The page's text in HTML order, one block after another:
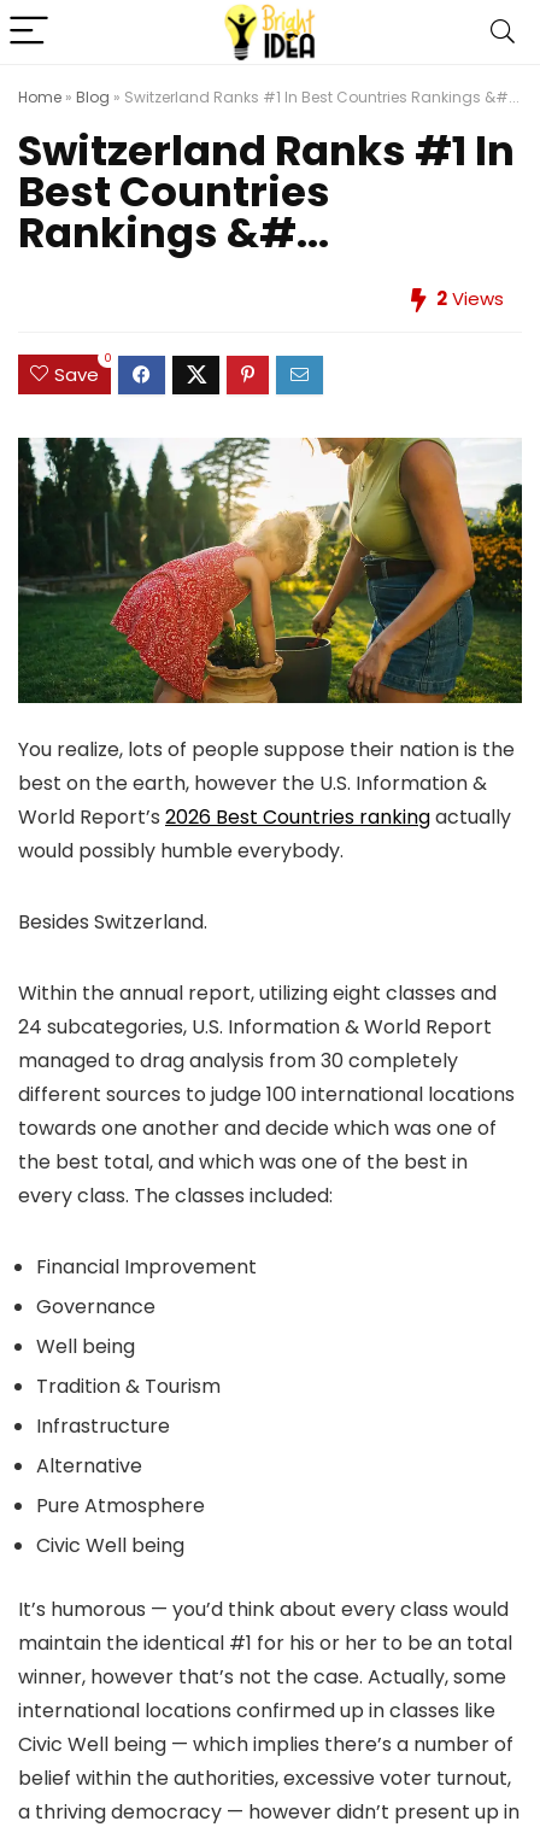
Home » Blog » Switzerland Ranks #1 In Best Countries Rankings &#...
Switzerland Ranks #1 In
Best Countries
Rankings &#...
2Views
Save
0
You realize, lots of people suppose their nation is the
best on the earth, however the U.S. Information &
World Report’s 2026 Best Countries rankingactually
would possibly humble everybody.
Besides Switzerland.
Within the annual report, utilizing eight classes and
24 subcategories, U.S. Information & World Report
managed to drag analysis from 30 completely
different sources to judge 100 international locations
towards one another and decide which was one of
the best total, and which was one of the best in
every class. The classes included:
Financial Improvement
Governance
Well being
Tradition & Tourism
Infrastructure
Alternative
Pure Atmosphere
Civic Well being
It’s humorous — you’d think about every class would
maintain the identical #1 for his or her to be an total
winner, however that’s not the case. Actually, some
international locations confirmed up in classes like
Civic Well being — which implies there’s a number of
belief within the authorities, excessive voter turnout,
a thriving democracy — however didn’t present up in